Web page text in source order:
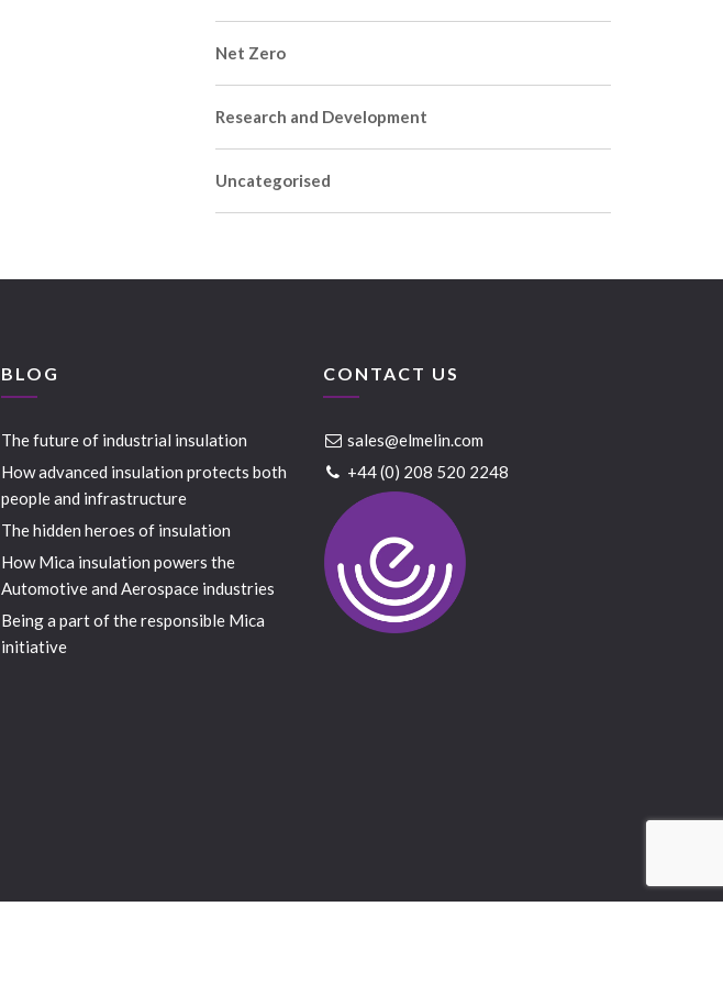
Net Zero
Research and Development
Uncategorised
BLOG
The future of industrial insulation
How advanced insulation protects both
people and infrastructure
The hidden heroes of insulation
How Mica insulation powers the
Automotive and Aerospace industries
Being a part of the responsible Mica
initiative
CONTACT US
sales@elmelin.com
+44 (0) 208 520 2248